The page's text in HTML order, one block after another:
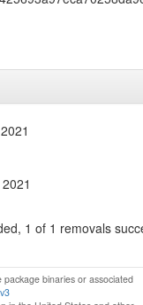
1 of 1 removals
binaries or associated